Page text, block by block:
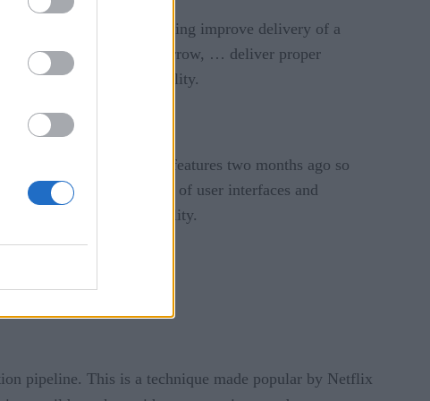
that we want to do, including improve delivery of a
Iroha, Indy and Burrow, … deliver proper
performance and scalability.
down adding new features two months ago so
improving the cosmetics of user interfaces and
platform’s overall reliability.
pipeline. This is a technique made popular by Netflix